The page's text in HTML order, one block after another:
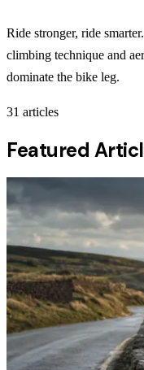
Ride stronger, ride
climbing technique and
dominate the bike leg.
31 articles
Featured